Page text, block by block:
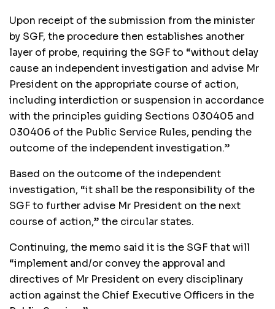
Upon receipt of the submission from the minister
by SGF, the procedure then establishes another
layer of probe, requiring the SGF to “without delay
cause an independent investigation and advise Mr
President on the appropriate course of action,
including interdiction or suspension in accordance
with the principles guiding Sections 030405 and
030406 of the Public Service Rules, pending the
outcome of the independent investigation.”
Based on the outcome of the independent
investigation, “it shall be the responsibility of the
SGF to further advise Mr President on the next
course of action,” the circular states.
Continuing, the memo said it is the SGF that will
“implement and/or convey the approval and
directives of Mr President on every disciplinary
action against the Chief Executive Officers in the